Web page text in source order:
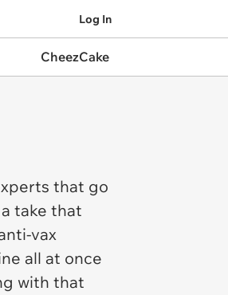
Log In
CheezCake
that go
take that
vax
all at once
with that